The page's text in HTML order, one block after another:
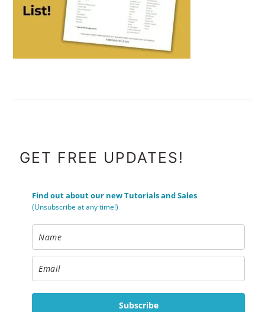
FOOTER
GET FREE UPDATES!
Find out about our new Tutorials and Sales
(Unsubscribe at any time!)
Subscribe